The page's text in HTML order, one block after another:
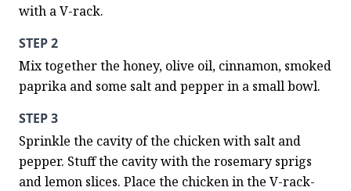
with a V-rack.
STEP 2
Mix together the honey, olive oil, cinnamon, smoked
paprika and some salt and pepper in a small bowl.
STEP 3
Sprinkle the cavity of the chicken with salt and
pepper. Stuff the cavity with the rosemary sprigs
and lemon slices. Place the chicken in the V-rack-